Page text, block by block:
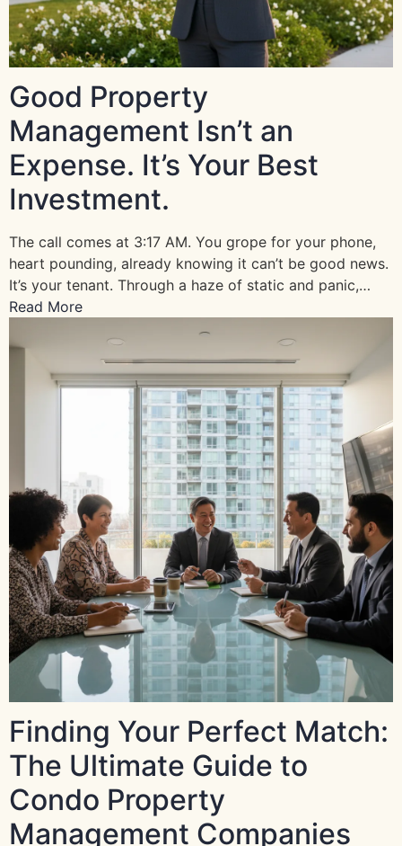
Good Property
Management Isn’t an
Expense. It’s Your Best
Investment.
The call comes at 3:17 AM. You grope for your phone,
heart pounding, already knowing it can’t be good news.
It’s your tenant. Through a haze of static and panic,…
Read More
Finding Your Perfect Match:
The Ultimate Guide to
Condo Property
Management Companies